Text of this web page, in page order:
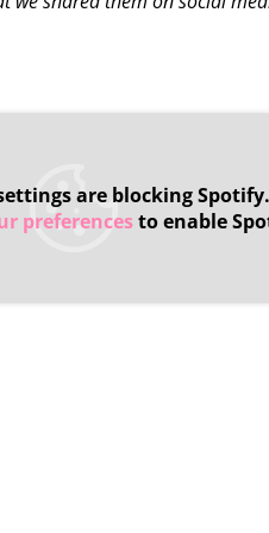
are blocking Spotify.
preferencesto enable